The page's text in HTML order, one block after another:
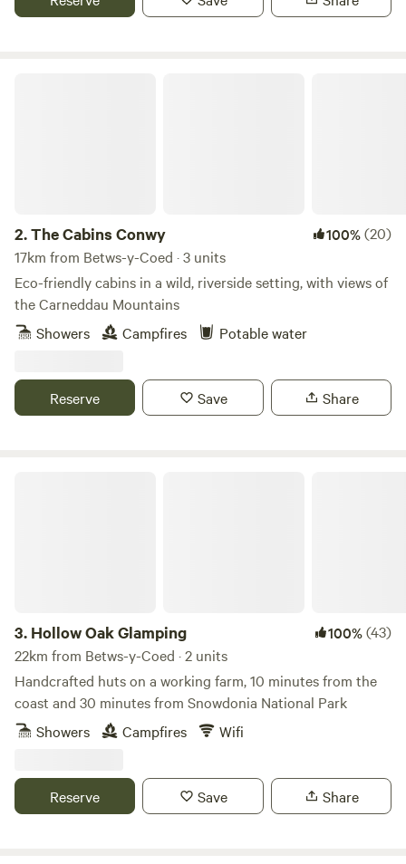
Fforest.
2.The Cabins Conwy 100%(20)
17km from Betws-y-Coed · 3 units
Eco-friendly cabins in a wild, riverside setting, with views of
the Carneddau Mountains
Showers
Campfires Potable water
Reserve Save Share
3. Hollow Oak Glamping 100%(43)
22km from Betws-y-Coed · 2 units
Handcrafted huts on a working farm, 10 minutes from the
coast and 30 minutes from Snowdonia National Park
Showers
Campfires Wifi
Reserve Save Share